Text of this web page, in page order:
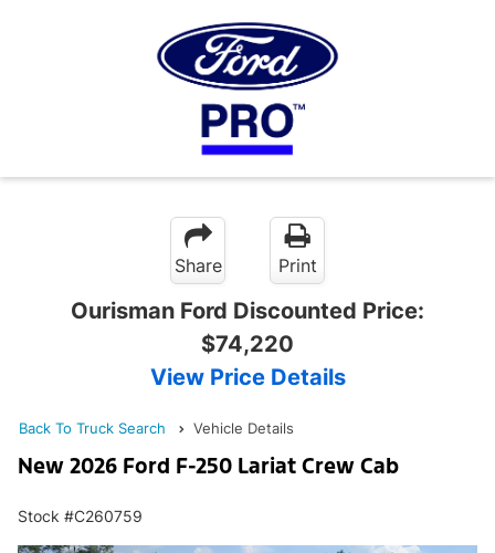
Share Print
Ourisman Ford Discounted Price:
$74,220
View Price Details
Back To Truck Search Vehicle Details
New 2026 Ford F-250 Lariat Crew Cab
Stock #C260759